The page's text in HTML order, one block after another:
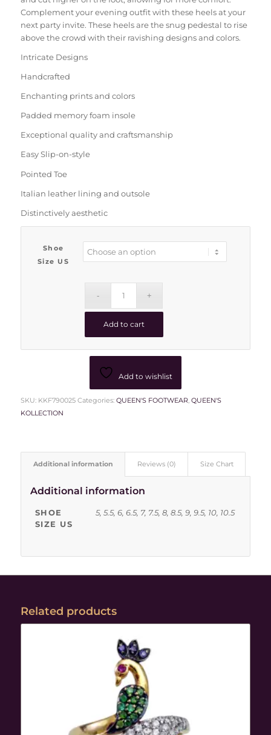
Complement your evening outfit with these heels at your
next party invite. These heels are the snug pedestal to rise
above the crowd with their ravishing designs and colors.
Intricate Designs
Handcrafted
Enchanting prints and colors
Padded memory foam insole
Exceptional quality and craftsmanship
Easy Slip-on-style
Pointed Toe
Italian leather lining and outsole
Distinctively aesthetic
Shoe
Size US
Add to cart
Add to wishlist
SKU: KKF790025 Categories: QUEEN'S FOOTWEAR, QUEEN'S
KOLLECTION
Additional information Reviews (0) Size Chart
Additional information
SHOE
SIZE US
5, 5.5, 6, 6.5, 7, 7.5, 8, 8.5, 9, 9.5, 10, 10.5
Related products